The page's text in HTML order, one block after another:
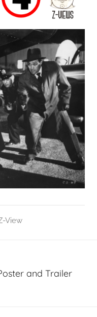
View
and Trailer